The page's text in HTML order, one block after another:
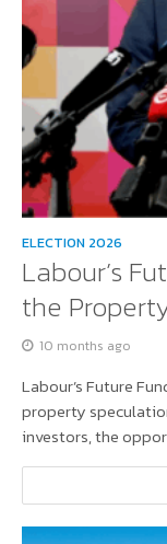
ELECTION 2026
Labour’s
the
10 months ago
Labour’s Future
property
investors, the